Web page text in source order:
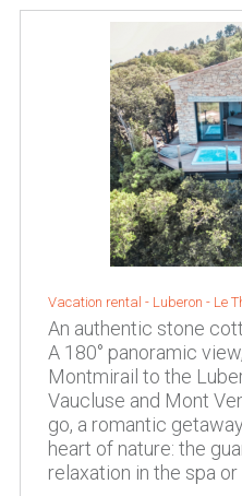
Vacation rental - Luberon - Le
An authentic stone
A 180° panoramic
Montmirail to the
Vaucluse and Mont
go, a romantic
heart of nature: the
relaxation in the spa